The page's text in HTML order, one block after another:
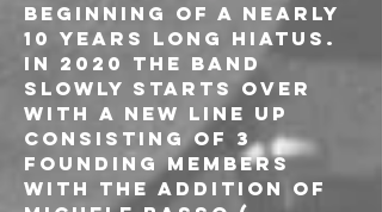
beginning of a nearly
10 years long hiatus.
In 2020 the band
slowly starts over
with a new line up
consisting of 3
founding members
with the addition of